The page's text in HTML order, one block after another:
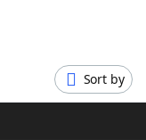
Sort by